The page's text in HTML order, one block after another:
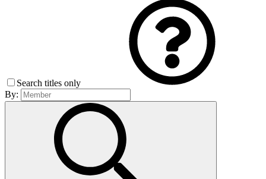
Search titles only
By: